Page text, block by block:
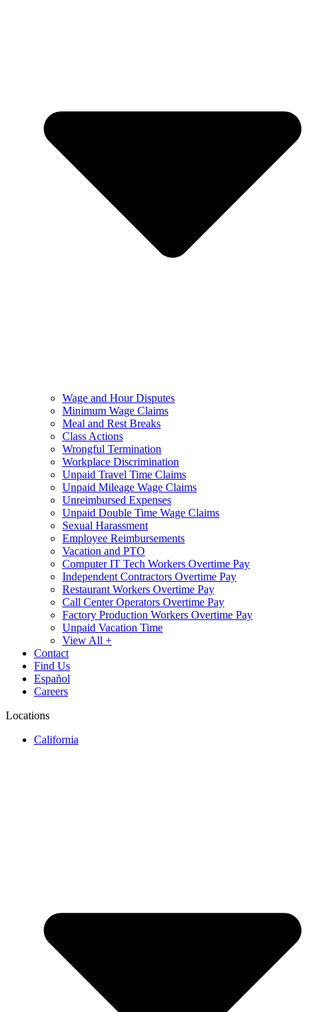
Wage and Hour Disputes
Minimum Wage Claims
Meal and Rest Breaks
Class Actions
Wrongful Termination
Workplace Discrimination
Unpaid Travel Time Claims
Unpaid Mileage Wage Claims
Unreimbursed Expenses
Unpaid Double Time Wage Claims
Sexual Harassment
Employee Reimbursements
Vacation and PTO
Computer IT Tech Workers Overtime Pay
Independent Contractors Overtime Pay
Restaurant Workers Overtime Pay
Call Center Operators Overtime Pay
Factory Production Workers Overtime Pay
Unpaid Vacation Time
View All +
Contact
Find Us
Español
Careers
Locations
California